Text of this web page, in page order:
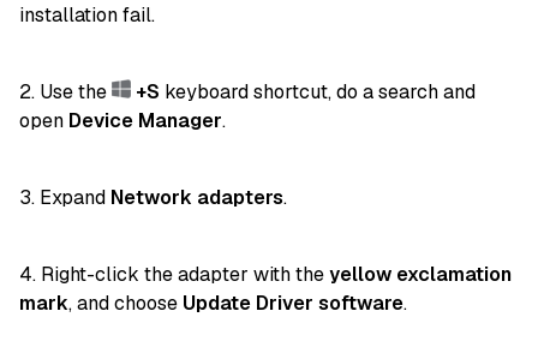
installation fail.
2. Use the +S keyboard shortcut, do a search and
open Device Manager.
3. Expand Network adapters.
4. Right-click the adapter with theyellow exclamation
mark, and choose Update Driver software.